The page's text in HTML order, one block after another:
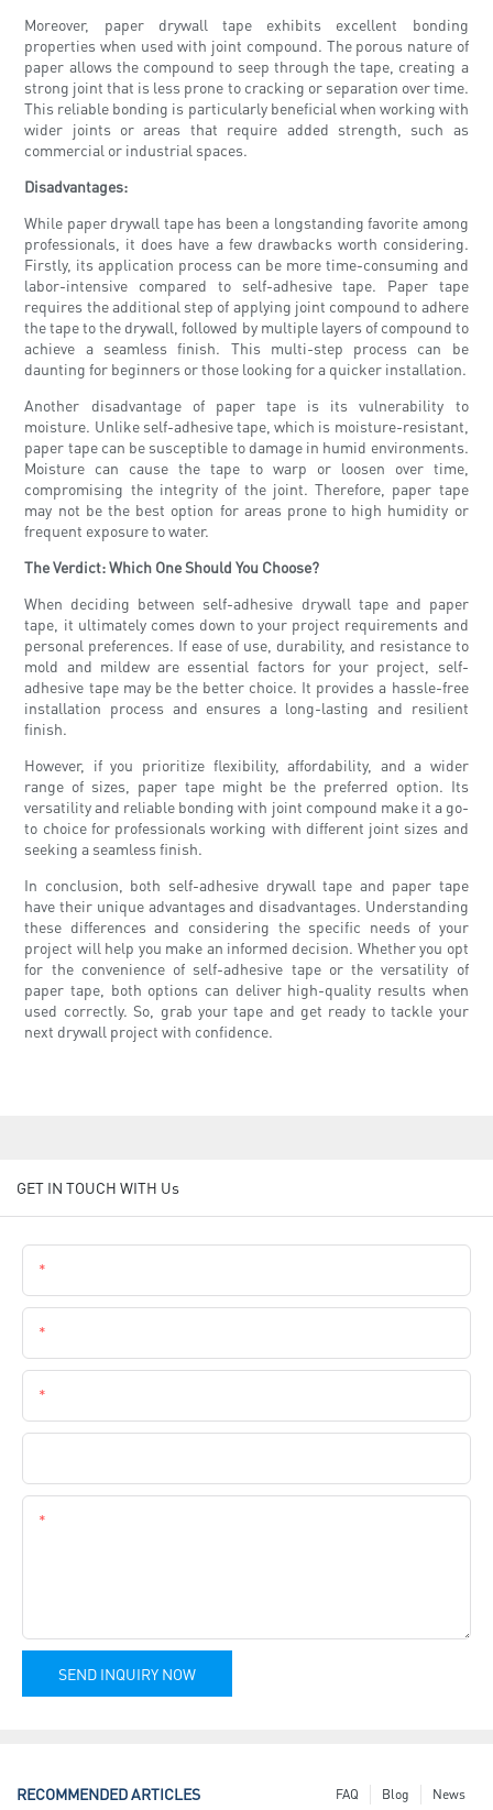
Moreover, paper drywall tape exhibits excellent bonding
properties when used with joint compound. The porous nature of
paper allows the compound to seep through the tape, creating a
strong joint that is less prone to cracking or separation over time.
This reliable bonding is particularly beneficial when working with
wider joints or areas that require added strength, such as
commercial or industrial spaces.
Disadvantages:
While paper drywall tape has been a longstanding favorite among
professionals, it does have a few drawbacks worth considering.
Firstly, its application process can be more time-consuming and
labor-intensive compared to self-adhesive tape. Paper tape
requires the additional step of applying joint compound to adhere
the tape to the drywall, followed by multiple layers of compound to
achieve a seamless finish. This multi-step process can be
daunting for beginners or those looking for a quicker installation.
Another disadvantage of paper tape is its vulnerability to
moisture. Unlike self-adhesive tape, which is moisture-resistant,
paper tape can be susceptible to damage in humid environments.
Moisture can cause the tape to warp or loosen over time,
compromising the integrity of the joint. Therefore, paper tape
may not be the best option for areas prone to high humidity or
frequent exposure to water.
The Verdict: Which One Should You Choose?
When deciding between self-adhesive drywall tape and paper
tape, it ultimately comes down to your project requirements and
personal preferences. If ease of use, durability, and resistance to
mold and mildew are essential factors for your project, self-
adhesive tape may be the better choice. It provides a hassle-free
installation process and ensures a long-lasting and resilient
finish.
However, if you prioritize flexibility, affordability, and a wider
range of sizes, paper tape might be the preferred option. Its
versatility and reliable bonding with joint compound make it a go-
to choice for professionals working with different joint sizes and
seeking a seamless finish.
In conclusion, both self-adhesive drywall tape and paper tape
have their unique advantages and disadvantages. Understanding
these differences and considering the specific needs of your
project will help you make an informed decision. Whether you opt
for the convenience of self-adhesive tape or the versatility of
paper tape, both options can deliver high-quality results when
used correctly. So, grab your tape and get ready to tackle your
next drywall project with confidence.
GET IN TOUCH WITH Us
SEND INQUIRY NOW
RECOMMENDED ARTICLES News
Blog
FAQ